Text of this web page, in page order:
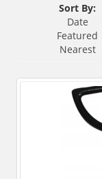
Sort By:
Date
Featured
Nearest